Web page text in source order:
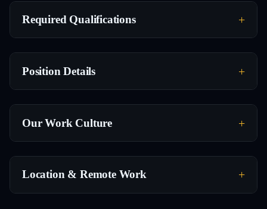
Required Qualifications
Position Details
Our Work Culture
Location & Remote Work